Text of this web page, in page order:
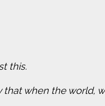
this.
that when the world,